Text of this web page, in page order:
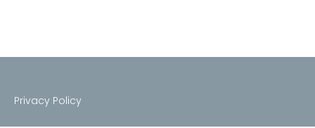
Privacy Policy